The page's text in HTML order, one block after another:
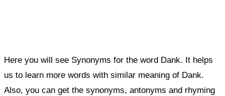
Here you will see Synonyms for the word Dank. It helps
us to learn more words with similar meaning of Dank.
Also, you can get the synonyms, antonyms and rhyming